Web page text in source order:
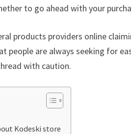
to go ahead with your
products providers online
people are always seeking for
with caution.
Kodeski store